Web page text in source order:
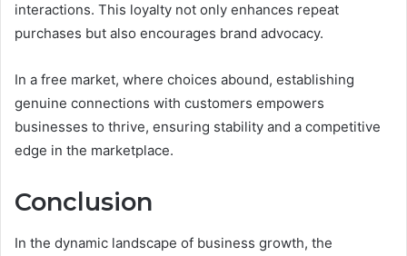
interactions. This loyalty not only enhances repeat
purchases but also encourages brand advocacy.
In a free market, where choices abound, establishing
genuine connections with customers empowers
businesses to thrive, ensuring stability and a competitive
edge in the marketplace.
Conclusion
In the dynamic landscape of business growth, the